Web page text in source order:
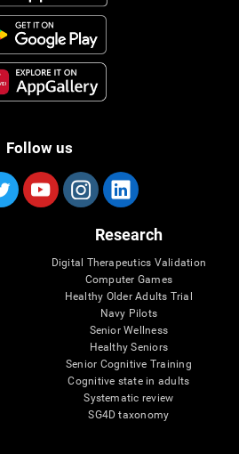
Follow us
Research
Digital Therapeutics Validation
Computer Games
Healthy Older Adults Trial
Navy Pilots
Senior Wellness
Healthy Seniors
Senior Cognitive Training
Cognitive state in adults
Systematic review
SG4D taxonomy